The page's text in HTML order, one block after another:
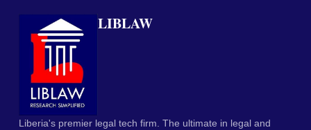
LIBLAW
Liberia's premier legal tech firm. The ultimate in legal and